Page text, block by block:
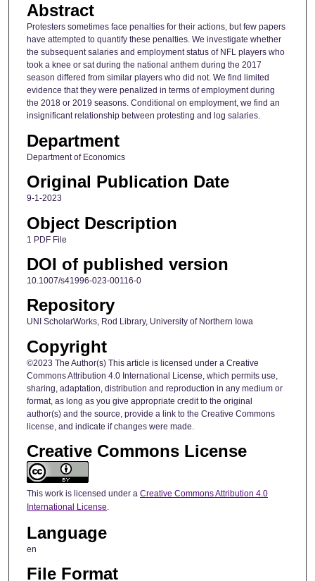
Abstract
Protesters sometimes face penalties for their actions, but few papers
have attempted to quantify these penalties. We investigate whether
the subsequent salaries and employment status of NFL players who
took a knee or sat during the national anthem during the 2017
season differed from similar players who did not. We find limited
evidence that they were penalized in terms of employment during
the 2018 or 2019 seasons. Conditional on employment, we find an
insignificant relationship between protesting and log salaries.
Department
Department of Economics
Original Publication Date
9-1-2023
Object Description
1 PDF File
DOI of published version
10.1007/s41996-023-00116-0
Repository
UNI ScholarWorks, Rod Library, University of Northern Iowa
Copyright
©2023 The Author(s) This article is licensed under a Creative
Commons Attribution 4.0 International License, which permits use,
sharing, adaptation, distribution and reproduction in any medium or
format, as long as you give appropriate credit to the original
author(s) and the source, provide a link to the Creative Commons
license, and indicate if changes were made.
Creative Commons License
This work is licensed under a Creative Commons Attribution 4.0
International License.
Language
en
File Format